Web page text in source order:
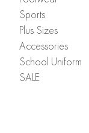
Sports
Plus Sizes
Accessories
School Uniform
SALE